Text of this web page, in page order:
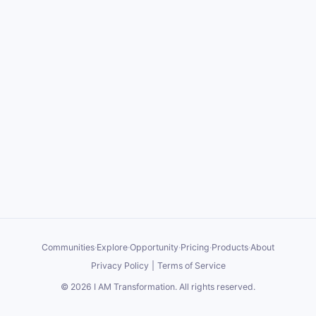
Communities·Explore·Opportunity·Pricing·Products·About
Privacy Policy
Terms of Service
© 2026 I AM Transformation. All rights reserved.